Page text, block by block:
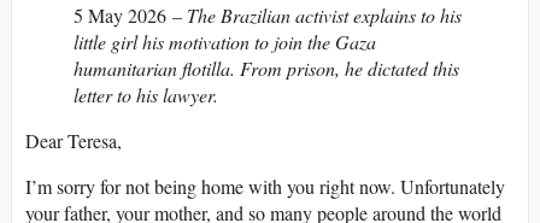
5 May 2026 – The Brazilian activist explains to his
little girl his motivation to join the Gaza
humanitarian flotilla. From prison, he dictated this
letter to his lawyer.
Dear Teresa,
I’m sorry for not being home with you right now. Unfortunately
your father, your mother, and so many people around the world